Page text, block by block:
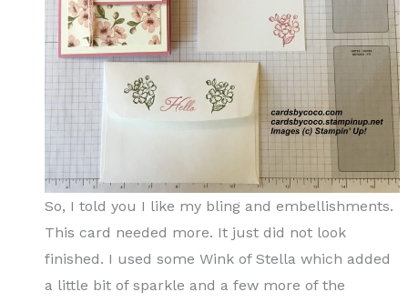
So, I told you I like my bling and embellishments.
This card needed more. It just did not look
finished. I used some Wink of Stella which added
a little bit of sparkle and a few more of the